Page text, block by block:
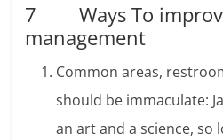
7 Ways To
management
Common areas,
should be immaculate:
an art and a science,